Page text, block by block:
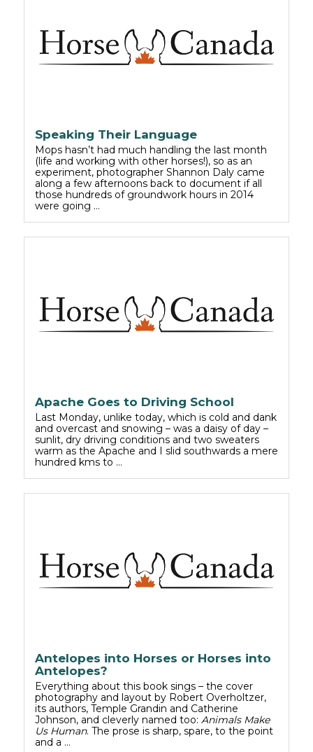
Speaking Their Language
Mops hasn’t had much handling the last month
(life and working with other horses!), so as an
experiment, photographer Shannon Daly came
along a few afternoons back to document if all
those hundreds of groundwork hours in 2014
were going …
Apache Goes to Driving School
Last Monday, unlike today, which is cold and dank
and overcast and snowing – was a daisy of day –
sunlit, dry driving conditions and two sweaters
warm as the Apache and I slid southwards a mere
hundred kms to …
Antelopes into Horses or Horses into
Antelopes?
Everything about this book sings – the cover
photography and layout by Robert Overholtzer,
its authors, Temple Grandin and Catherine
Johnson, and cleverly named too: Animals Make
Us Human. The prose is sharp, spare, to the point
and a …